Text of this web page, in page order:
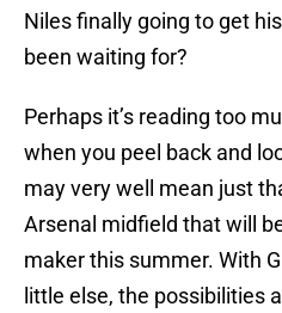
Niles finally going to get
been waiting for?
Perhaps it’s reading too
when you peel back and
may very well mean just
Arsenal midfield that will
maker this summer. With
little else, the possibilities